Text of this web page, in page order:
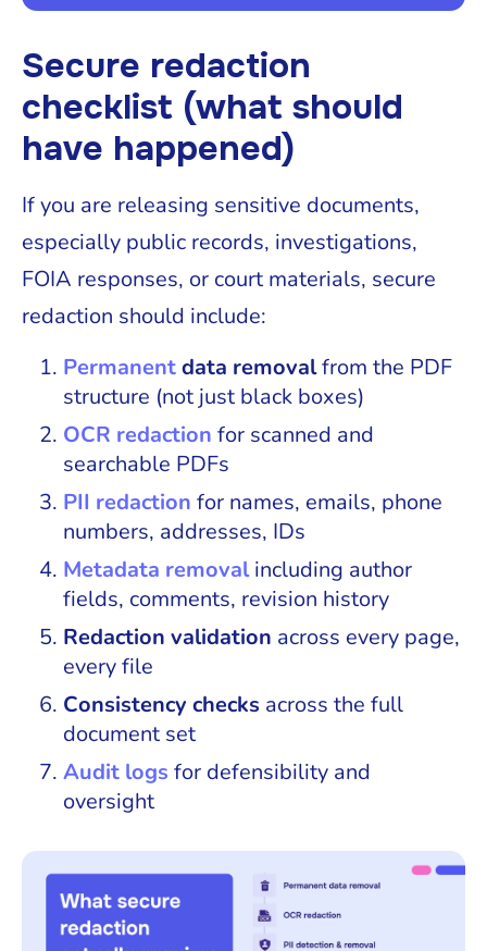
Secure redaction
checklist (what should
have happened)
If you are releasing sensitive documents,
especially public records, investigations,
FOIA responses, or court materials, secure
redaction should include:
Permanentdata removalfrom the PDF
structure (not just black boxes)
OCR redaction for scanned and
searchable PDFs
PII redaction for names, emails, phone
numbers, addresses, IDs
Metadata removal including author
fields, comments, revision history
Redaction validation across every page,
every file
Consistency checks across the full
document set
Audit logs for defensibility and
oversight